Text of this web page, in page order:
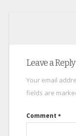
Leave a Reply
Your email
fields are
Comment *